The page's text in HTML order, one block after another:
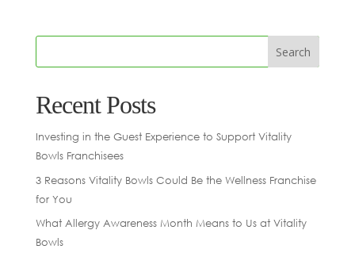
Recent Posts
Investing in the Guest Experience to Support Vitality
Bowls Franchisees
3 Reasons Vitality Bowls Could Be the Wellness Franchise
for You
What Allergy Awareness Month Means to Us at Vitality
Bowls